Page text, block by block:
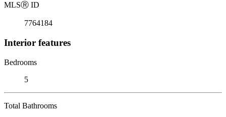
MLSⓇ ID
7764184
Interior features
Bedrooms
5
Total Bathrooms